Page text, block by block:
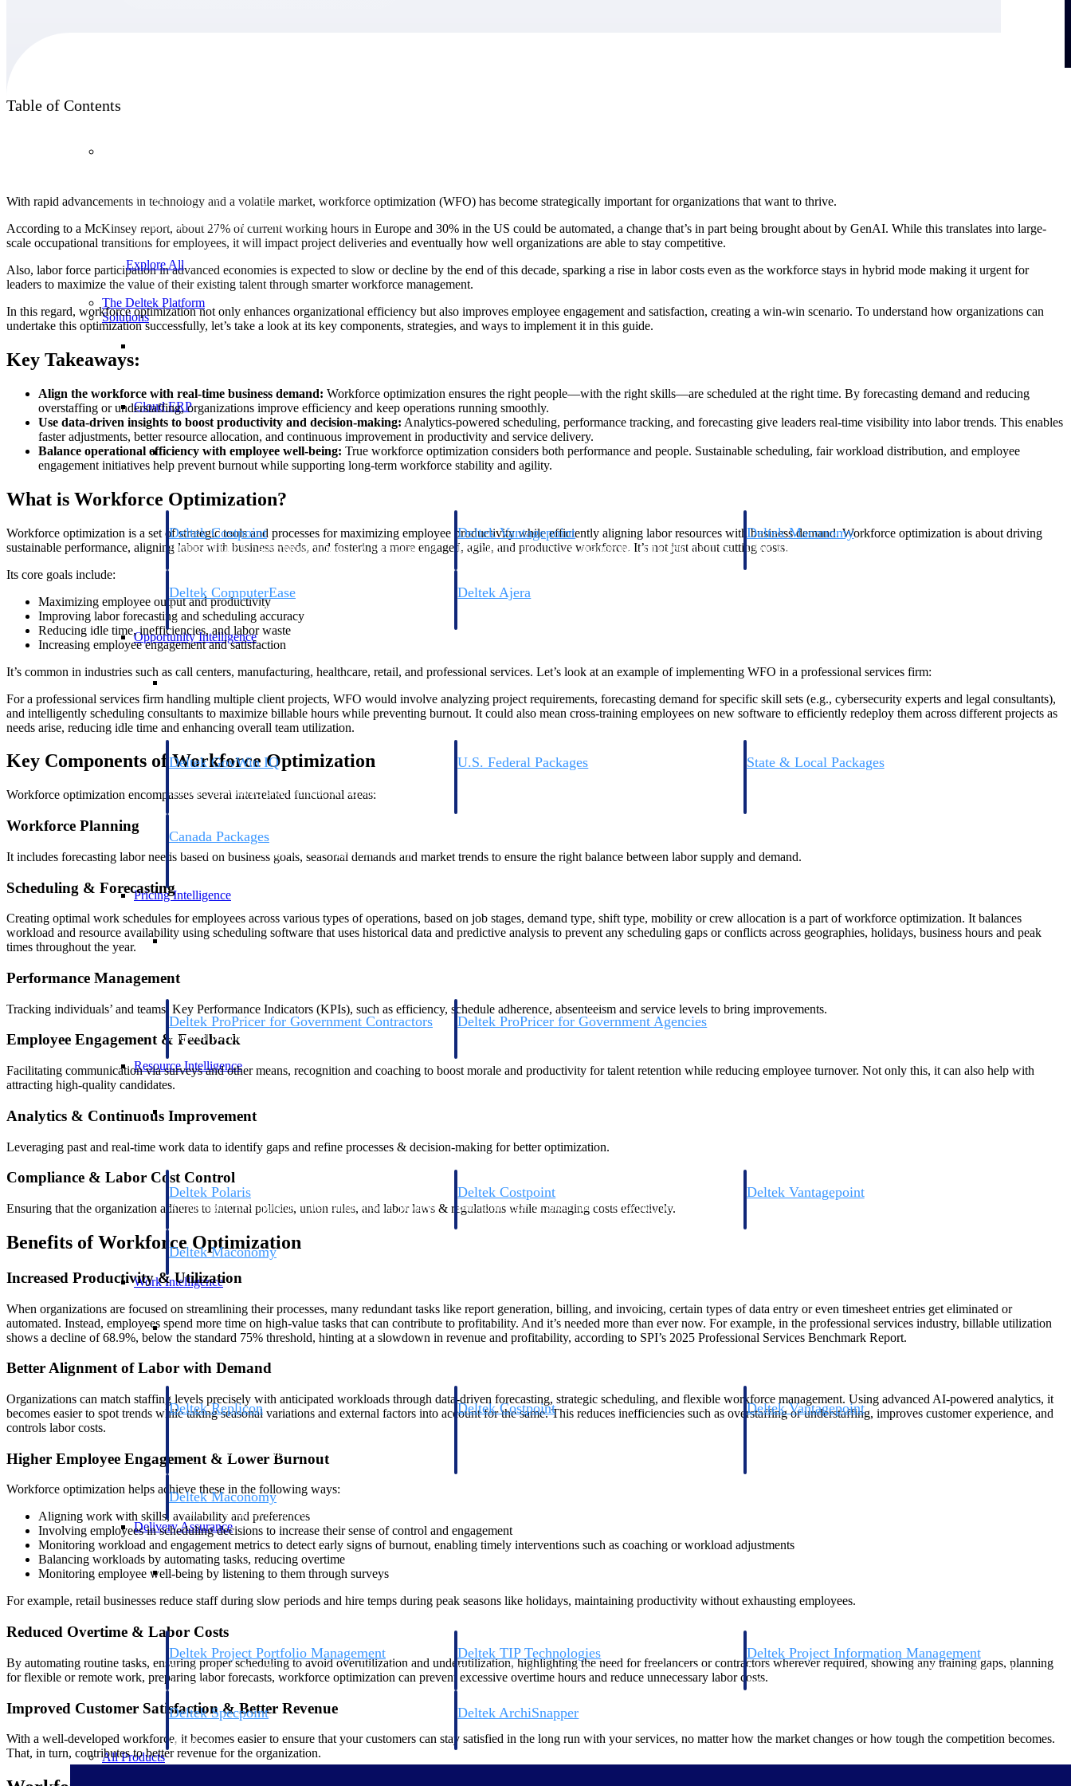
Manage every stage of the project lifecycle:
win, plan, execute, and analyze with one
intelligent platform built for the way you
work.
Explore All
The Deltek Platform
Solutions
Cloud ERP
Cloud ERP
Deltek Costpoint
Intelligent ERP for government contracting, aerospace, and
Deltek Vantagepoint
ERP built for architecture, engineering, and consulting firms.
Deltek Maconomy
Cloud ERP designed for professional services firms.
Deltek ComputerEase
Accounting, job costing, and field-to-office tools for
construction.
Deltek Ajera
Opportunity Intelligence
Opportunity Intelligence
Deltek GovWin IQ
commit. GovWin IQ gives federal, SLED, and AEC firms the
U.S. Federal Packages State & Local Packages
Canada Packages
Get ahead of Canadian government opportunities with
centralized market intelligence that helps you decide where to
Pricing Intelligence
Pricing Intelligence
Deltek ProPricer for Government Contractors
Proposal pricing platform purpose-built for federal
Deltek ProPricer for Government Agencies
Resource Intelligence
Resource Intelligence
Deltek Polaris
An intelligent PSA application that unifies people, projects,
Deltek Costpoint
Intelligent ERP for government contracting, aerospace, and
Deltek Vantagepoint
Deltek Maconomy
Work Intelligence
Work Intelligence
Deltek Replicon
AI-powered time tracking that gives professional services
accelerate billing, and maintain compliance across a global
workforce.
Deltek Costpoint Deltek Vantagepoint
ERP built for architecture, engineering, and consulting firms.
Deltek Maconomy
Cloud ERP designed for professional services firms.
Delivery Assurance
Delivery Assurance
Deltek Project Portfolio Management
Project-driven scheduling, risk, and governance in one
platform.
Deltek TIP Technologies
One QMS for quality, shop floor, and A&D compliance.
Deltek Project Information Management
Emails, documents, and drawings unified for better project
delivery.
Deltek Specpoint
manufacturers.
Deltek ArchiSnapper
All Products
Table of Contents
With rapid advancements in technology and a volatile market, workforce optimization (WFO) has become strategically important for organizations that want to thrive.
According to a McKinsey report, about 27% of current working hours in Europe and 30% in the US could be automated, a change that’s in part being brought about by GenAI. While this translates into large-
scale occupational transitions for employees, it will impact project deliveries and eventually how well organizations are able to stay competitive.
Also, labor force participation in advanced economies is expected to slow or decline by the end of this decade, sparking a rise in labor costs even as the workforce stays in hybrid mode making it urgent for
leaders to maximize the value of their existing talent through smarter workforce management.
In this regard, workforce optimization not only enhances organizational efficiency but also improves employee engagement and satisfaction, creating a win-win scenario. To understand how organizations can
undertake this optimization successfully, let’s take a look at its key components, strategies, and ways to implement it in this guide.
Key Takeaways:
Align the workforce with real-time business demand: Workforce optimization ensures the right people—with the right skills—are scheduled at the right time. By forecasting demand and reducing
overstaffing or understaffing, organizations improve efficiency and keep operations running smoothly.
Use data-driven insights to boost productivity and decision-making: Analytics-powered scheduling, performance tracking, and forecasting give leaders real-time visibility into labor trends. This enables
faster adjustments, better resource allocation, and continuous improvement in productivity and service delivery.
Balance operational efficiency with employee well-being: True workforce optimization considers both performance and people. Sustainable scheduling, fair workload distribution, and employee
engagement initiatives help prevent burnout while supporting long-term workforce stability and agility.
What is Workforce Optimization?
Workforce optimization is a set of strategic tools and processes for maximizing employee productivity while efficiently aligning labor resources with business demand. Workforce optimization is about driving
sustainable performance, aligning labor with business needs, and fostering a more engaged, agile, and productive workforce. It’s not just about cutting costs.
Its core goals include:
Maximizing employee output and productivity
Improving labor forecasting and scheduling accuracy
Reducing idle time, inefficiencies, and labor waste
Increasing employee engagement and satisfaction
It’s common in industries such as call centers, manufacturing, healthcare, retail, and professional services. Let’s look at an example of implementing WFO in a professional services firm:
For a professional services firm handling multiple client projects, WFO would involve analyzing project requirements, forecasting demand for specific skill sets (e.g., cybersecurity experts and legal consultants),
and intelligently scheduling consultants to maximize billable hours while preventing burnout. It could also mean cross-training employees on new software to efficiently redeploy them across different projects as
needs arise, reducing idle time and enhancing overall team utilization.
Key Components of Workforce Optimization
Workforce optimization encompasses several interrelated functional areas:
Workforce Planning
It includes forecasting labor needs based on business goals, seasonal demands and market trends to ensure the right balance between labor supply and demand.
Scheduling & Forecasting
Creating optimal work schedules for employees across various types of operations, based on job stages, demand type, shift type, mobility or crew allocation is a part of workforce optimization. It balances
workload and resource availability using scheduling software that uses historical data and predictive analysis to prevent any scheduling gaps or conflicts across geographies, holidays, business hours and peak
times throughout the year.
Performance Management
Tracking individuals’ and teams’ Key Performance Indicators (KPIs), such as efficiency, schedule adherence, absenteeism and service levels to bring improvements.
Employee Engagement & Feedback
Facilitating communication via surveys and other means, recognition and coaching to boost morale and productivity for talent retention while reducing employee turnover. Not only this, it can also help with
attracting high-quality candidates.
Analytics & Continuous Improvement
Leveraging past and real-time work data to identify gaps and refine processes & decision-making for better optimization.
Compliance & Labor Cost Control
Ensuring that the organization adheres to internal policies, union rules, and labor laws & regulations while managing costs effectively.
Benefits of Workforce Optimization
Increased Productivity & Utilization
When organizations are focused on streamlining their processes, many redundant tasks like report generation, billing, and invoicing, certain types of data entry or even timesheet entries get eliminated or
automated. Instead, employees spend more time on high-value tasks that can contribute to profitability. And it’s needed more than ever now. For example, in the professional services industry, billable utilization
shows a decline of 68.9%, below the standard 75% threshold, hinting at a slowdown in revenue and profitability, according to SPI’s 2025 Professional Services Benchmark Report.
Better Alignment of Labor with Demand
Organizations can match staffing levels precisely with anticipated workloads through data-driven forecasting, strategic scheduling, and flexible workforce management. Using advanced AI-powered analytics, it
becomes easier to spot trends while taking seasonal variations and external factors into account for the same. This reduces inefficiencies such as overstaffing or understaffing, improves customer experience, and
controls labor costs.
Higher Employee Engagement & Lower Burnout
Workforce optimization helps achieve these in the following ways:
Aligning work with skills, availability and preferences
Involving employees in scheduling decisions to increase their sense of control and engagement
Monitoring workload and engagement metrics to detect early signs of burnout, enabling timely interventions such as coaching or workload adjustments
Balancing workloads by automating tasks, reducing overtime
Monitoring employee well-being by listening to them through surveys
For example, retail businesses reduce staff during slow periods and hire temps during peak seasons like holidays, maintaining productivity without exhausting employees.
Reduced Overtime & Labor Costs
By automating routine tasks, ensuring proper scheduling to avoid overutilization and underutilization, highlighting the need for freelancers or contractors wherever required, showing any training gaps, planning
for flexible or remote work, preparing labor forecasts, workforce optimization can prevent excessive overtime hours and reduce unnecessary labor costs.
Improved Customer Satisfaction & Better Revenue
With a well-developed workforce, it becomes easier to ensure that your customers can stay satisfied in the long run with your services, no matter how the market changes or how tough the competition becomes.
That, in turn, contributes to better revenue for the organization.